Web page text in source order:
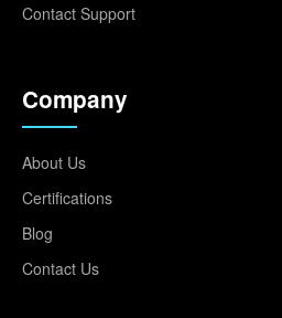
Contact Support
Company
About Us
Certifications
Blog
Contact Us